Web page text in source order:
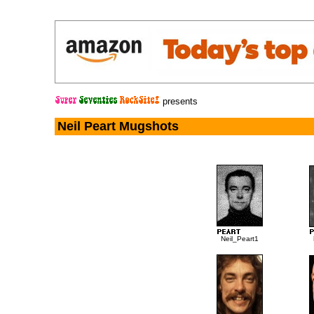
presents
Neil Peart Mugshots
Neil_Peart1